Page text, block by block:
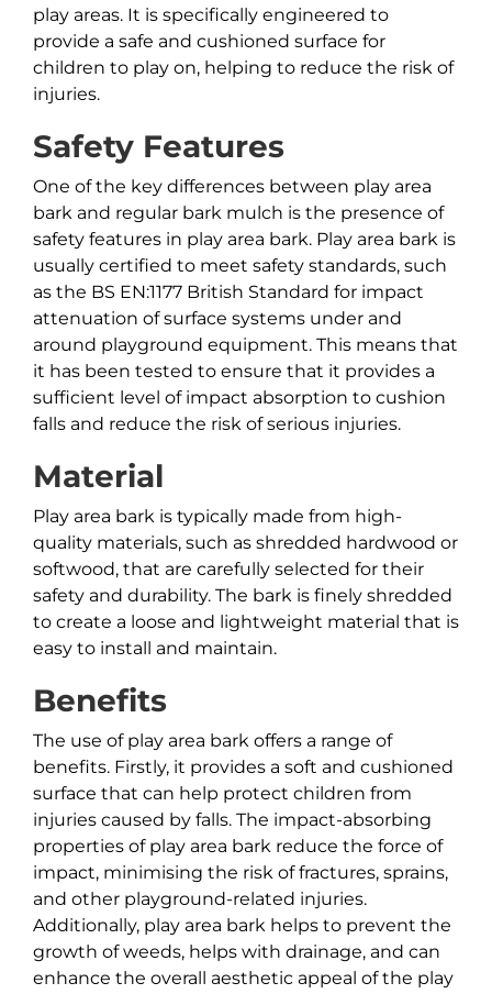
play areas. It is specifically engineered to
provide a safe and cushioned surface for
children to play on, helping to reduce the risk of
injuries.
Safety Features
One of the key differences between play area
bark and regular bark mulch is the presence of
safety features in play area bark. Play area bark is
usually certified to meet safety standards, such
as the BS EN:1177 British Standard for impact
attenuation of surface systems under and
around playground equipment. This means that
it has been tested to ensure that it provides a
sufficient level of impact absorption to cushion
falls and reduce the risk of serious injuries.
Material
Play area bark is typically made from high-
quality materials, such as shredded hardwood or
softwood, that are carefully selected for their
safety and durability. The bark is finely shredded
to create a loose and lightweight material that is
easy to install and maintain.
Benefits
The use of play area bark offers a range of
benefits. Firstly, it provides a soft and cushioned
surface that can help protect children from
injuries caused by falls. The impact-absorbing
properties of play area bark reduce the force of
impact, minimising the risk of fractures, sprains,
and other playground-related injuries.
Additionally, play area bark helps to prevent the
growth of weeds, helps with drainage, and can
enhance the overall aesthetic appeal of the play